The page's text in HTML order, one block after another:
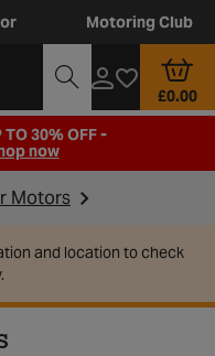
Motoring Club
£0.00
TO 30% OFF -
now
Motors
and location to check